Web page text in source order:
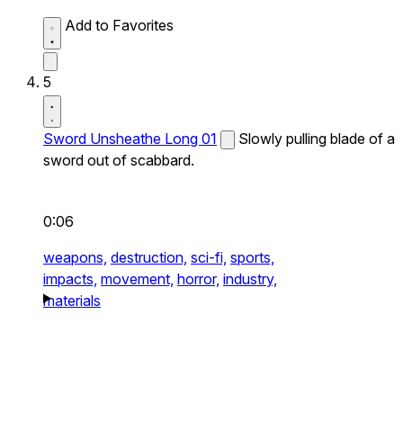
Add to Favorites
5
Sword Unsheathe Long 01
Slowly pulling blade of a
sword out of scabbard.
0:06
weapons, destruction, sci-fi, sports,
impacts, movement, horror, industry,
materials